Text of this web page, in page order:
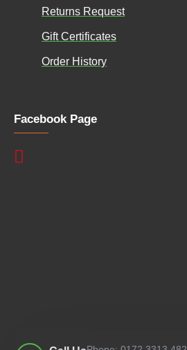
Returns Request
Gift Certificates
Order History
Facebook Page